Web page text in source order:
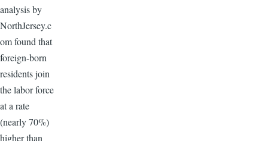
analysis by
NorthJersey.c
om found that
foreign-born
residents join
the labor force
at a rate
(nearly 70%)
higher than